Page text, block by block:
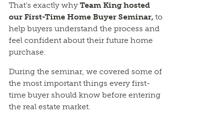
That’s exactly why Team King hosted
our First-Time Home Buyer Seminar,to
help buyers understand the process and
feel confident about their future home
purchase.
During the seminar, we covered some of
the most important things every first-
time buyer should know before entering
the real estate market.